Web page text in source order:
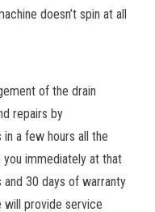
doesn’t spin at all
of the drain
repairs by
a few hours all the
immediately at that
30 days of warranty
will provide service